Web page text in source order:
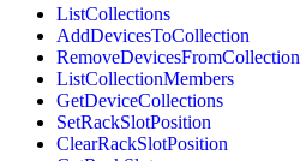
ListCollections
AddDevicesToCollection
RemoveDevicesFromCollection
ListCollectionMembers
GetDeviceCollections
SetRackSlotPosition
ClearRackSlotPosition